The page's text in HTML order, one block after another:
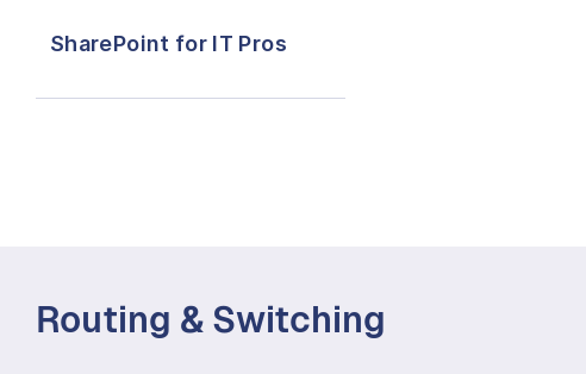
SharePoint for IT Pros
Routing & Switching